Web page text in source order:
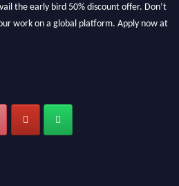
work on a global platform. Apply now at